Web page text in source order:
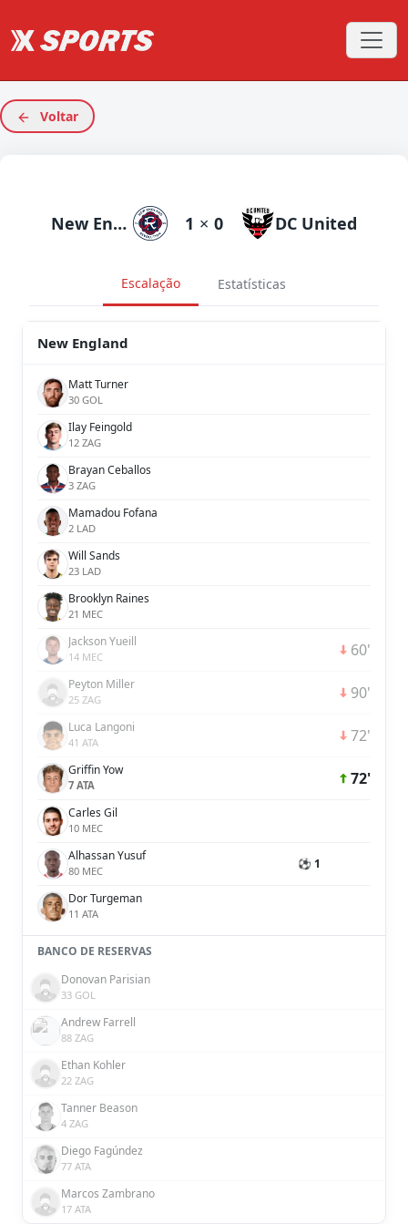
Voltar
New England 1 × 0 DC United
Escalação Estatísticas
New England
Matt Turner
30 GOL
Ilay Feingold
12 ZAG
Brayan Ceballos
3 ZAG
Mamadou Fofana
2 LAD
Will Sands
23 LAD
Brooklyn Raines
21 MEC
Jackson Yueill
14 MEC 60'
Peyton Miller
25 ZAG 90'
Luca Langoni
41 ATA 72'
Griffin Yow
7 ATA 72'
Carles Gil
10 MEC
Alhassan Yusuf
80 MEC ⚽ 1
Dor Turgeman
11 ATA
BANCO DE RESERVAS
Donovan Parisian
33 GOL
Andrew Farrell
88 ZAG
Ethan Kohler
22 ZAG
Tanner Beason
4 ZAG
Diego Fagúndez
77 ATA
Marcos Zambrano
17 ATA